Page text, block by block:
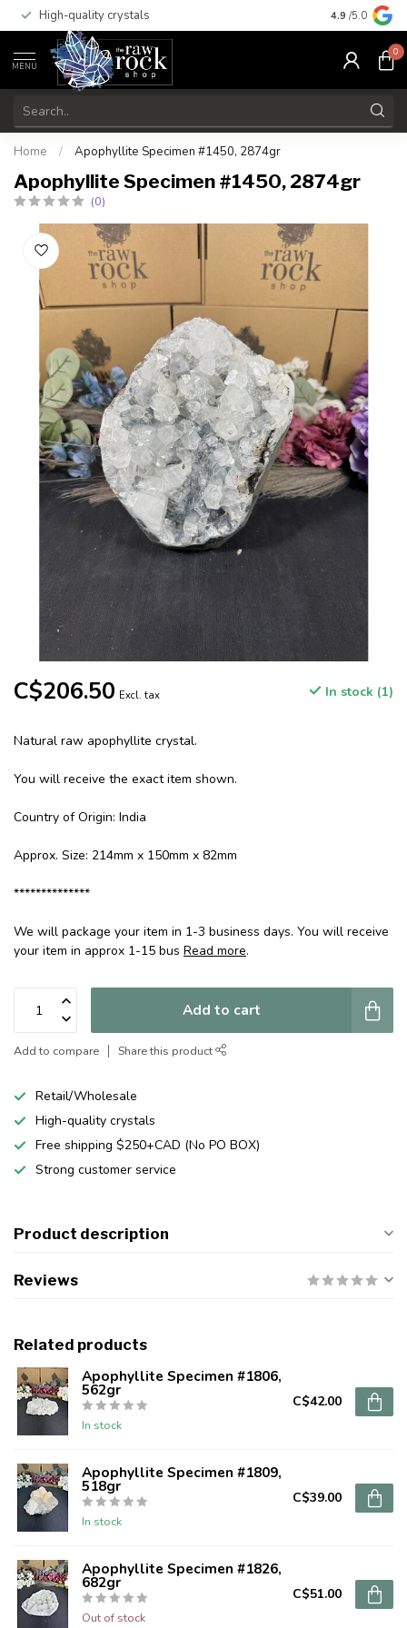
High-quality crystals Free
4.9 /5.0
MENU
0
Home / Apophyllite Specimen #1450, 2874gr
Apophyllite Specimen #1450, 2874gr
(0)
C$206.50 Excl. tax In stock (1)
Natural raw apophyllite crystal.
You will receive the exact item shown.
Country of Origin: India
Approx. Size: 214mm x 150mm x 82mm
**************
We will package your item in 1-3 business days. You will receive
your item in approx 1-15 bus Read more.
Add to cart
Add to compare Share this product
Retail/Wholesale
High-quality crystals
Free shipping $250+CAD (No PO BOX)
Strong customer service
Product description
Reviews
Related products
Apophyllite Specimen #1806,
562gr
In stock
C$42.00
Apophyllite Specimen #1809,
518gr
In stock
C$39.00
Apophyllite Specimen #1826,
682gr
Out of stock
C$51.00